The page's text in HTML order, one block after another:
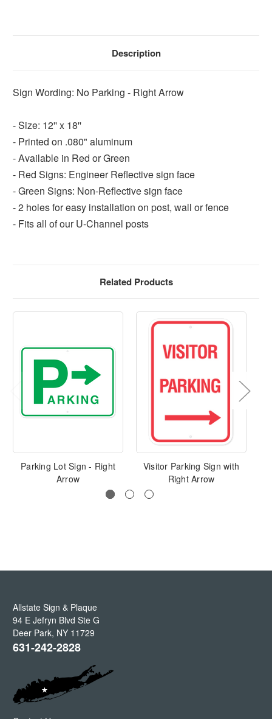
Description
Sign Wording: No Parking - Right Arrow
- Size: 12'' x 18''
- Printed on .080" aluminum
- Available in Red or Green
- Red Signs: Engineer Reflective sign face
- Green Signs: Non-Reflective sign face
- 2 holes for easy installation on post, wall or fence
- Fits all of our U-Channel posts
Related Products
Parking Lot Sign - Right
Arrow
Visitor Parking Sign with
Right Arrow
Allstate Sign & Plaque
94 E Jefryn Blvd Ste G
Deer Park, NY 11729
631-242-2828